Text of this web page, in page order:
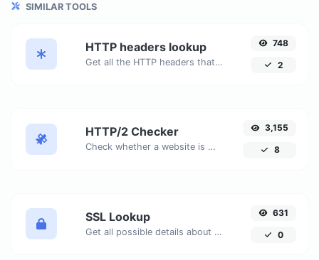
SIMILAR TOOLS
HTTP headers lookup
Get all the HTTP headers that an URL returns for a typical GET request.
748
2
HTTP/2 Checker
Check whether a website is using the new HTTP/2 protocol or not.
3,155
8
SSL Lookup
Get all possible details about an SSL certificate.
631
0